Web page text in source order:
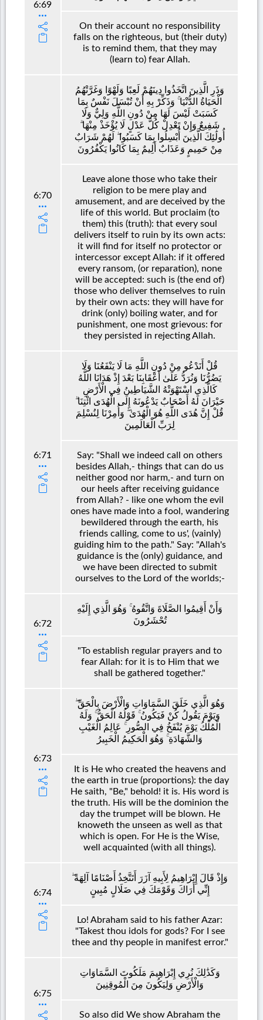
6:69
On their account no responsibility
falls on the righteous, but (their duty)
is to remind them, that they may
(learn to) fear Allah.
6:70
وَذَرِ الَّذِينَ اتَّخَذُوا دِينَهُمْ لَعِبًا وَلَهْوًا وَغَرَّتْهُمُ
الْحَيَاةُ الدُّنْيَا ۚ وَذَكِّرْ بِهِ أَنْ تُبْسَلَ نَفْسٌ بِمَا
كَسَبَتْ لَيْسَ لَهَا مِنْ دُونِ اللَّهِ وَلِيٌّ وَلَا
شَفِيعٌ وَإِنْ تَعْدِلْ كُلَّ عَدْلٍ لَا يُؤْخَذْ مِنْهَا ۗ
أُولَٰئِكَ الَّذِينَ أُبْسِلُوا بِمَا كَسَبُوا ۖ لَهُمْ شَرَابٌ
مِنْ حَمِيمٍ وَعَذَابٌ أَلِيمٌ بِمَا كَانُوا يَكْفُرُونَ
Leave alone those who take their
religion to be mere play and
amusement, and are deceived by the
life of this world. But proclaim (to
them) this (truth): that every soul
delivers itself to ruin by its own acts:
it will find for itself no protector or
intercessor except Allah: if it offered
every ransom, (or reparation), none
will be accepted: such is (the end of)
those who deliver themselves to ruin
by their own acts: they will have for
drink (only) boiling water, and for
punishment, one most grievous: for
they persisted in rejecting Allah.
6:71
قُلْ أَنَدْعُو مِنْ دُونِ اللَّهِ مَا لَا يَنْفَعُنَا وَلَا
يَضُرُّنَا وَنُرَدُّ عَلَىٰ أَعْقَابِنَا بَعْدَ إِذْ هَدَانَا اللَّهُ
كَالَّذِي اسْتَهْوَتْهُ الشَّيَاطِينُ فِي الْأَرْضِ
حَيْرَانَ لَهُ أَصْحَابٌ يَدْعُونَهُ إِلَى الْهُدَى ائْتِنَا ۗ
قُلْ إِنَّ هُدَى اللَّهِ هُوَ الْهُدَىٰ ۖ وَأُمِرْنَا لِنُسْلِمَ
لِرَبِّ الْعَالَمِينَ
Say: "Shall we indeed call on others
besides Allah,- things that can do us
neither good nor harm,- and turn on
our heels after receiving guidance
from Allah? - like one whom the evil
ones have made into a fool, wandering
bewildered through the earth, his
friends calling, come to us', (vainly)
guiding him to the path." Say: "Allah's
guidance is the (only) guidance, and
we have been directed to submit
ourselves to the Lord of the worlds;-
6:72
وَأَنْ أَقِيمُوا الصَّلَاةَ وَاتَّقُوهُ ۚ وَهُوَ الَّذِي إِلَيْهِ
تُحْشَرُونَ
"To establish regular prayers and to
fear Allah: for it is to Him that we
shall be gathered together."
6:73
وَهُوَ الَّذِي خَلَقَ السَّمَاوَاتِ وَالْأَرْضَ بِالْحَقِّ ۖ
وَيَوْمَ يَقُولُ كُنْ فَيَكُونُ ۚ قَوْلُهُ الْحَقُّ ۚ وَلَهُ
الْمُلْكُ يَوْمَ يُنْفَخُ فِي الصُّورِ ۚ عَالِمُ الْغَيْبِ
وَالشَّهَادَةِ ۚ وَهُوَ الْحَكِيمُ الْخَبِيرُ
It is He who created the heavens and
the earth in true (proportions): the day
He saith, "Be," behold! it is. His word is
the truth. His will be the dominion the
day the trumpet will be blown. He
knoweth the unseen as well as that
which is open. For He is the Wise,
well acquainted (with all things).
6:74
وَإِذْ قَالَ إِبْرَاهِيمُ لِأَبِيهِ آزَرَ أَتَتَّخِذُ أَصْنَامًا آلِهَةً ۖ
إِنِّي أَرَاكَ وَقَوْمَكَ فِي ضَلَالٍ مُبِينٍ
Lo! Abraham said to his father Azar:
"Takest thou idols for gods? For I see
thee and thy people in manifest error."
6:75
وَكَذَٰلِكَ نُرِي إِبْرَاهِيمَ مَلَكُوتَ السَّمَاوَاتِ
وَالْأَرْضِ وَلِيَكُونَ مِنَ الْمُوقِنِينَ
So also did We show Abraham the